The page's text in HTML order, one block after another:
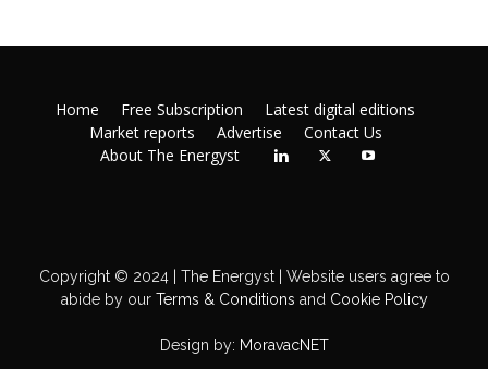
Home Free Subscription
Latest digital editions
Market reports
Advertise
Contact Us
About The Energyst
Copyright © 2024 | The Energyst | Website users agree to
abide by ourTerms & Conditions and Cookie Policy
Design by: MoravacNET